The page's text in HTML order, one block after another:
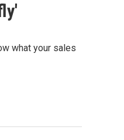
what your sales